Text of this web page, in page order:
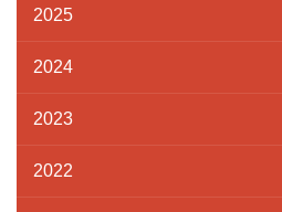
2025
2024
2023
2022